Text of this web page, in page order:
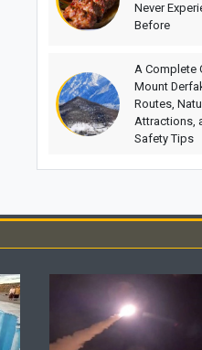
Never
Before
A Complete
Mount
Routes,
Attractions,
Safety Tips